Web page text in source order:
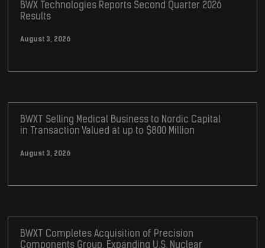
BWX Technologies Reports Second Quarter 2026
Results
August 3, 2026
BWXT Selling Medical Business to Nordic Capital
in Transaction Valued at up to $800 Million
August 3, 2026
BWXT Completes Acquisition of Precision
Components Group, Expanding U.S. Nuclear